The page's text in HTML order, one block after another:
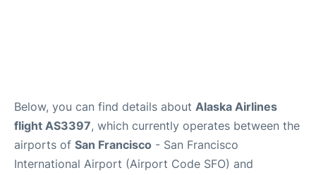
Below, you can find details about Alaska Airlines
flight AS3397, which currently operates between the
airports of San Francisco - San Francisco
International Airport (Airport Code SFO) and